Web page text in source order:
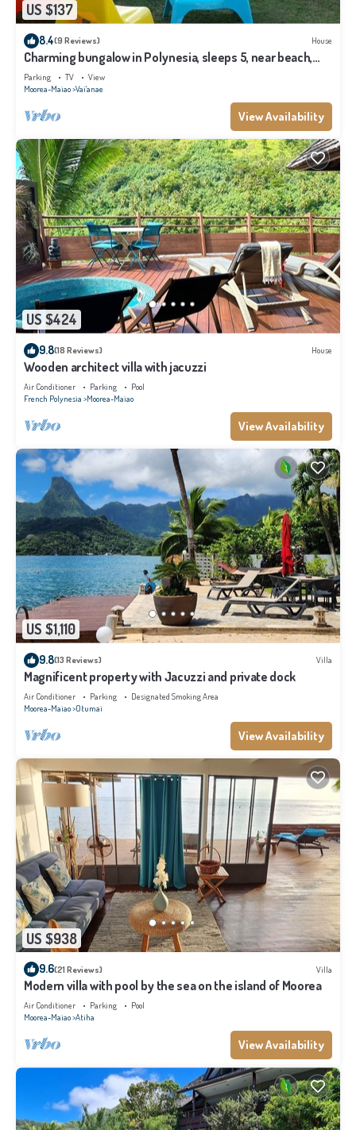
US $137
8.4(9 Reviews) House
Charming bungalow in Polynesia, sleeps 5, near beach,
Moorea
Parking TV
View
Moorea-Maiao Vai'anae
View Availability
US $424
9.8(18 Reviews) House
Wooden architect villa with jacuzzi
Air Conditioner Parking
Pool
French Polynesia Moorea-Maiao
View Availability
US $1,110
9.8(13 Reviews) Villa
Magnificent property with Jacuzzi and private dock
Air Conditioner Parking
Designated Smoking Area
Moorea-Maiao Otumai
View Availability
US $938
9.6(21 Reviews) Villa
Modern villa with pool by the sea on the island of Moorea
Air Conditioner Parking
Pool
Moorea-Maiao Atiha
View Availability